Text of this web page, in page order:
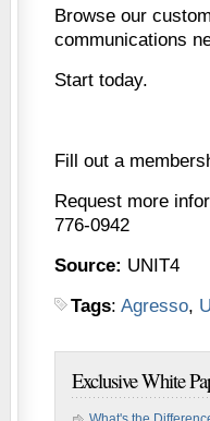
Browse our
communications
Start today.
Fill out a
Request more
776-0942
Source: UNIT4
Tags: Agresso,
Exclusive White